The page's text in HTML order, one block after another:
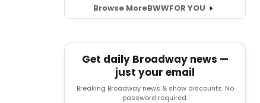
Browse MoreBWWFOR YOU
Get daily Broadway news —
just your email
Breaking Broadway news & show discounts. No
password required.